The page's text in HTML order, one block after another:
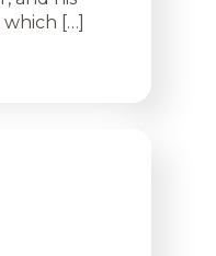
[…]